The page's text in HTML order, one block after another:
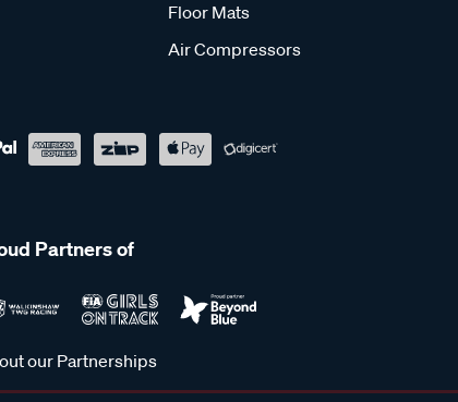
Floor Mats
Air Compressors
Partners of
our Partnerships